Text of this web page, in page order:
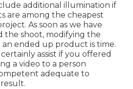
additional illumination if
are among the cheapest
As soon as we have
shoot, modifying the
an ended up product is time.
assist if you offered
a video to a person
adequate to